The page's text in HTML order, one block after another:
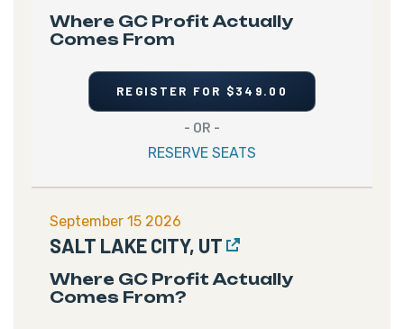
Where GC Profit Actually
Comes From
REGISTER FOR $349.00
- OR -
RESERVE SEATS
September 15 2026
SALT LAKE CITY, UT
Where GC Profit Actually
Comes From?